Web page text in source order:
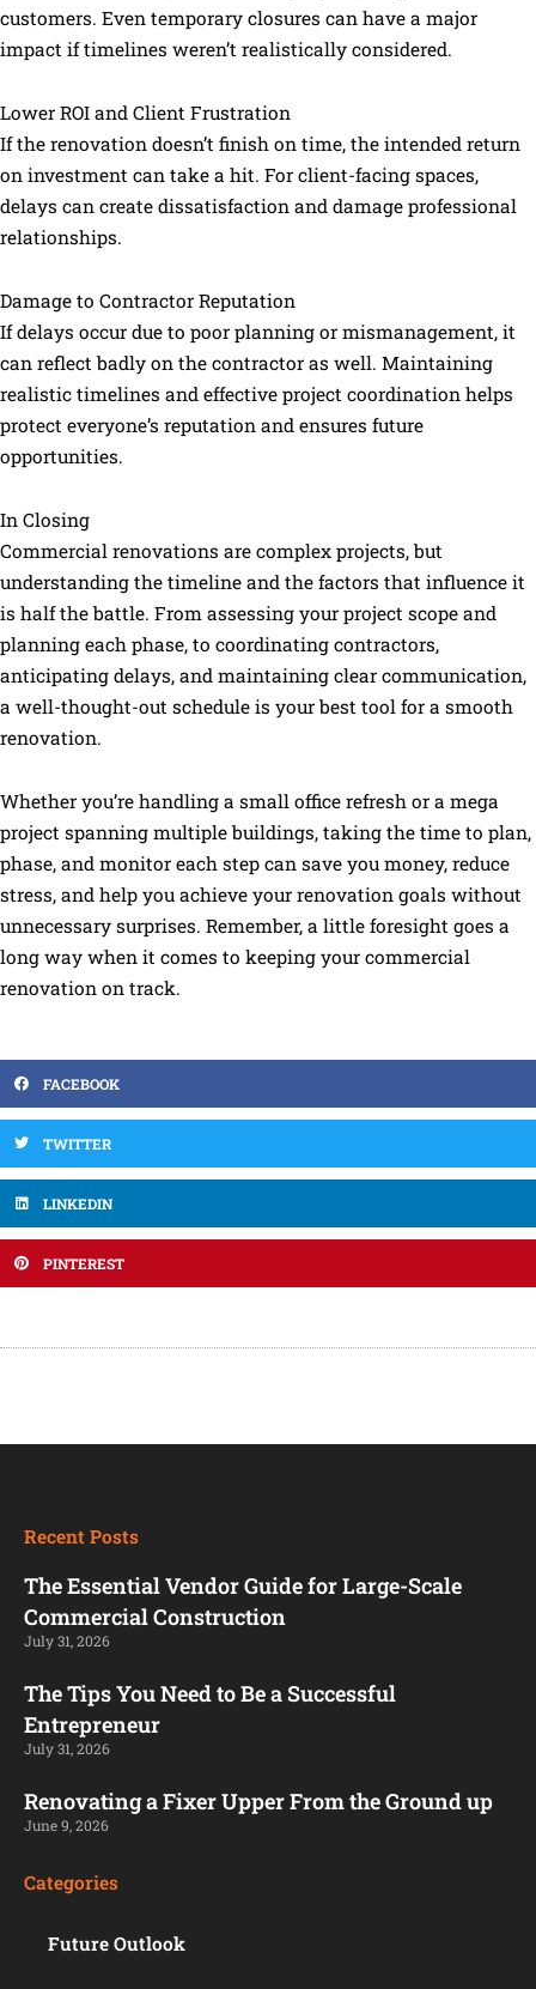
customers. Even temporary closures can have a major
impact if timelines weren’t realistically considered.
Lower ROI and Client Frustration
If the renovation doesn’t finish on time, the intended return
on investment can take a hit. For client-facing spaces,
delays can create dissatisfaction and damage professional
relationships.
Damage to Contractor Reputation
If delays occur due to poor planning or mismanagement, it
can reflect badly on the contractor as well. Maintaining
realistic timelines and effective project coordination helps
protect everyone’s reputation and ensures future
opportunities.
In Closing
Commercial renovations are complex projects, but
understanding the timeline and the factors that influence it
is half the battle. From assessing your project scope and
planning each phase, to coordinating contractors,
anticipating delays, and maintaining clear communication,
a well-thought-out schedule is your best tool for a smooth
renovation.
Whether you’re handling a small office refresh or a mega
project spanning multiple buildings, taking the time to plan,
phase, and monitor each step can save you money, reduce
stress, and help you achieve your renovation goals without
unnecessary surprises. Remember, a little foresight goes a
long way when it comes to keeping your commercial
renovation on track.
FACEBOOK
TWITTER
LINKEDIN
PINTEREST
Recent Posts
The Essential Vendor Guide for Large-Scale
Commercial Construction
July 31, 2026
The Tips You Need to Be a Successful
Entrepreneur
July 31, 2026
Renovating a Fixer Upper From the Ground up
June 9, 2026
Categories
Future Outlook